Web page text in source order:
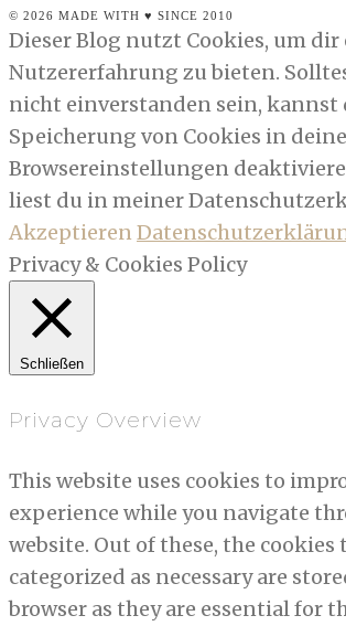
© 2026 MADE WITH ♥ SINCE 2010
Dieser Blog nutzt Cookies, um dir
Nutzererfahrung zu bieten.
nicht einverstanden sein, kannst
Speicherung von Cookies in
Browsereinstellungen
liest du in meiner
Akzeptieren
Privacy & Cookies Policy
Schließen
Privacy Overview
This website uses cookies to
experience while you navigate
website. Out of these, the cookies
categorized as necessary are
browser as they are essential for